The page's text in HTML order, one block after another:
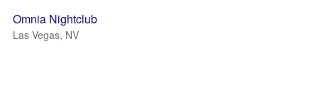
Omnia Nightclub
Las Vegas, NV